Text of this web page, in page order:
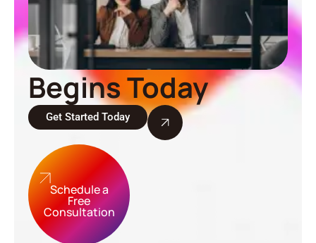
Begins Today
Get Started Today
Schedule a
Free
Consultation